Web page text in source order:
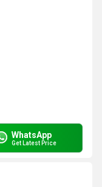
WhatsApp
Get Latest Price